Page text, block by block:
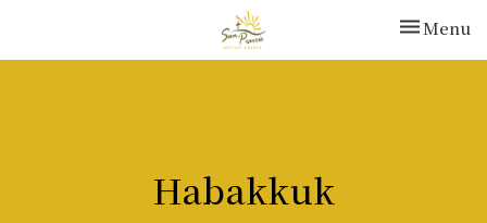
Toggle
Menu
Habakkuk